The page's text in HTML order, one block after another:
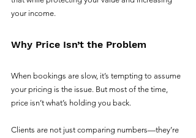
your income.
Why Price Isn’t the Problem
When bookings are slow, it’s tempting to assume
your pricing is the issue. But most of the time,
price isn’t what’s holding you back.
Clients are not just comparing numbers—they’re